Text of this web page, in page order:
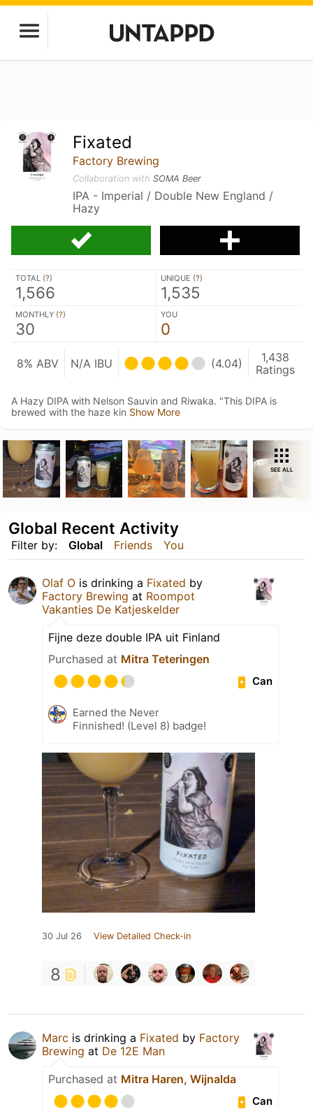
Fixated
Factory Brewing
Collaboration withSOMA Beer
IPA - Imperial / Double New England /
Hazy
TOTAL (?)
1,566
UNIQUE (?)
1,535
MONTHLY (?)
30
YOU
0
8% ABV N/A IBU (4.04)
1,438
Ratings
A Hazy DIPA with Nelson Sauvin and Riwaka. "This DIPA is
brewed with the haze kin Show More
SEE ALL
Filter by: Global Friends You
Global Recent Activity
Olaf O is drinking a Fixated by
Factory Brewing at Roompot
Vakanties De Katjeskelder
Fijne deze double IPA uit Finland
Purchased at Mitra Teteringen
Can
Earned the Never
Finnished! (Level 8) badge!
30 Jul 26 View Detailed Check-in
8
Marc is drinking a Fixated by Factory
Brewing at De 12E Man
Purchased at Mitra Haren, Wijnalda
Can